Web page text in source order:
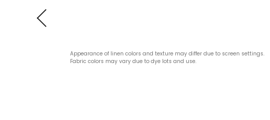
Appearance of linen colors and texture may differ due to screen settings.
Fabric colors may vary due to dye lots and use.